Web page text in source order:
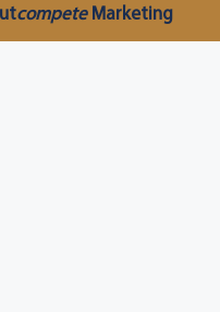
competeMarketing